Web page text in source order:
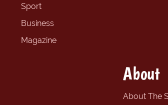
Sport
Business
Magazine
About
About The